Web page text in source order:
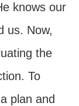
knows our
us. Now,
the
To
plan and